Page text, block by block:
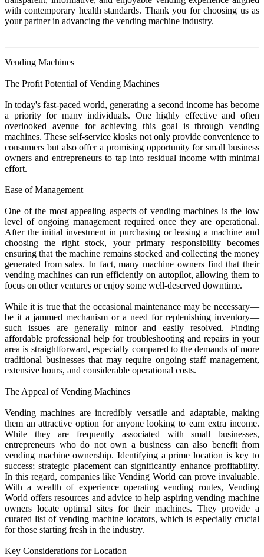
with contemporary health standards. Thank you for choosing us as
your partner in advancing the vending machine industry.
Vending Machines
The Profit Potential of Vending Machines
In today's fast-paced world, generating a second income has become
a priority for many individuals. One highly effective and often
overlooked avenue for achieving this goal is through vending
machines. These self-service kiosks not only provide convenience to
consumers but also offer a promising opportunity for small business
owners and entrepreneurs to tap into residual income with minimal
effort.
Ease of Management
One of the most appealing aspects of vending machines is the low
level of ongoing management required once they are operational.
After the initial investment in purchasing or leasing a machine and
choosing the right stock, your primary responsibility becomes
ensuring that the machine remains stocked and collecting the money
generated from sales. In fact, many machine owners find that their
vending machines can run efficiently on autopilot, allowing them to
focus on other ventures or enjoy some well-deserved downtime.
While it is true that the occasional maintenance may be necessary—
be it a jammed mechanism or a need for replenishing inventory—
such issues are generally minor and easily resolved. Finding
affordable professional help for troubleshooting and repairs in your
area is straightforward, especially compared to the demands of more
traditional businesses that may require ongoing staff management,
extensive hours, and considerable operational costs.
The Appeal of Vending Machines
Vending machines are incredibly versatile and adaptable, making
them an attractive option for anyone looking to earn extra income.
While they are frequently associated with small businesses,
entrepreneurs who do not own a business can also benefit from
vending machine ownership. Identifying a prime location is key to
success; strategic placement can significantly enhance profitability.
In this regard, companies like Vending World can prove invaluable.
With a wealth of experience operating vending routes, Vending
World offers resources and advice to help aspiring vending machine
owners locate optimal sites for their machines. They provide a
curated list of vending machine locators, which is especially crucial
for those starting fresh in the industry.
Key Considerations for Location